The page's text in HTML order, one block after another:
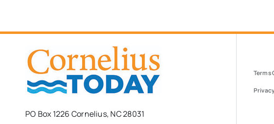
PO Box 1226 Cornelius, NC 28031
Terms